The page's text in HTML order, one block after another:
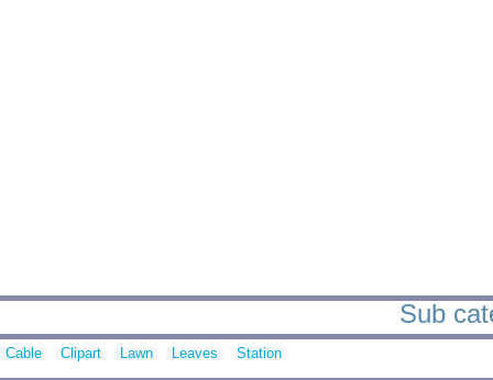
Sub
Cable Clipart Lawn Leaves Station